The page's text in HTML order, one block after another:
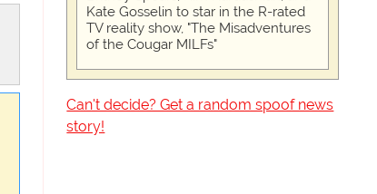
Kate Gosselin to star in the R-rated
TV reality show, "The Misadventures
of the Cougar MILFs"
Can't decide? Get a random spoof news
story!